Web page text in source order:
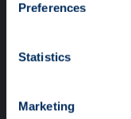
Preferences
Statistics
Marketing